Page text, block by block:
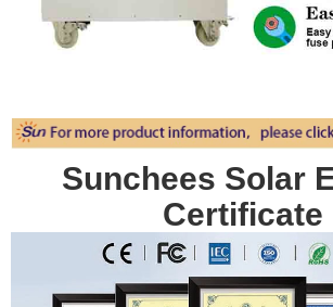
Sunchees Solar
Certificate